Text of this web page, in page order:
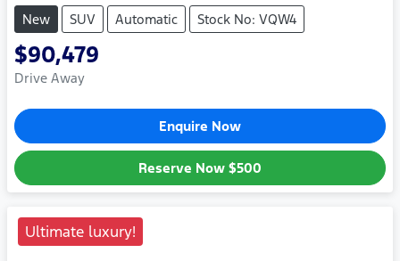
New SUV Automatic Stock No: VQW4
$90,479
Drive Away
Enquire Now
Reserve Now $500
Ultimate luxury!